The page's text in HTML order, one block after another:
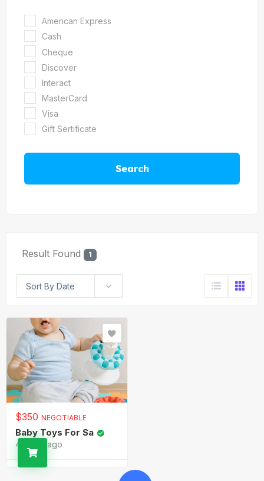
American Express
Cash
Cheque
Discover
Interact
MasterCard
Visa
Gift Sertificate
Search
Result Found 1
Sort By Date
$350 NEGOTIABLE
Baby Toys For Sa
4 years ago